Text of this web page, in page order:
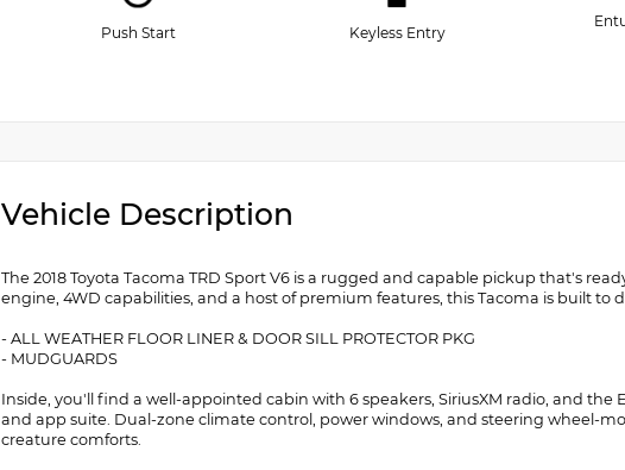
Push Start Keyless Entry
Vehicle Description
The 2018 Toyota Tacoma TRD Sport V6 is a rugged and capable pickup that's
engine, 4WD capabilities, and a host of premium features, this Tacoma is built
- ALL WEATHER FLOOR LINER & DOOR SILL PROTECTOR PKG
- MUDGUARDS
Inside, you'll find a well-appointed cabin with 6 speakers, SiriusXM radio, and
and app suite. Dual-zone climate control, power windows, and steering wheel-
creature comforts.